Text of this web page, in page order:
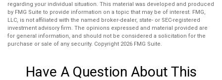
regarding your individual situation. This material was developed and produced
by FMG Suite to provide information on a topic that may be of interest. FMG,
LLC, is not affiliated with the named broker-dealer, state- or SEC-registered
investment advisory firm. The opinions expressed and material provided are
for general information, and should not be considered a solicitation for the
purchase or sale of any security. Copyright 2026 FMG Suite.
Have A Question About This